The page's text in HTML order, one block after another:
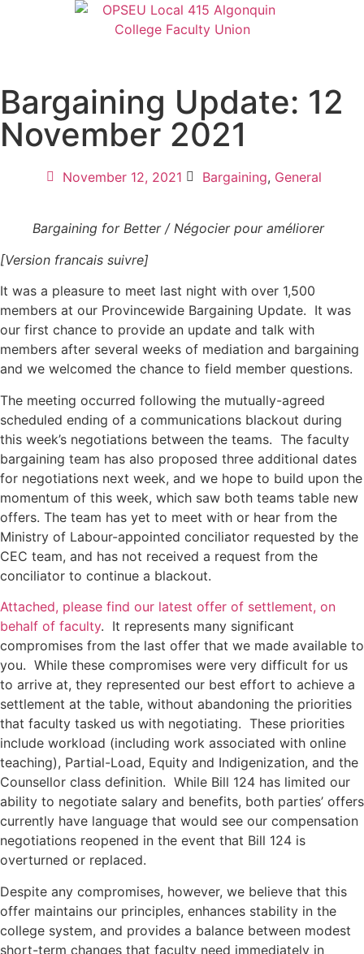
Bargaining Update: 12
November 2021
November 12, 2021 Bargaining, General
Bargaining for Better / Négocier pour améliorer
[Version francais suivre]
It was a pleasure to meet last night with over 1,500
members at our Provincewide Bargaining Update. It was
our first chance to provide an update and talk with
members after several weeks of mediation and bargaining
and we welcomed the chance to field member questions.
The meeting occurred following the mutually-agreed
scheduled ending of a communications blackout during
this week’s negotiations between the teams. The faculty
bargaining team has also proposed three additional dates
for negotiations next week, and we hope to build upon the
momentum of this week, which saw both teams table new
offers. The team has yet to meet with or hear from the
Ministry of Labour-appointed conciliator requested by the
CEC team, and has not received a request from the
conciliator to continue a blackout.
Attached, please find our latest offer of settlement, on
behalf of faculty. It represents many significant
compromises from the last offer that we made available to
you. While these compromises were very difficult for us
to arrive at, they represented our best effort to achieve a
settlement at the table, without abandoning the priorities
that faculty tasked us with negotiating. These priorities
include workload (including work associated with online
teaching), Partial-Load, Equity and Indigenization, and the
Counsellor class definition. While Bill 124 has limited our
ability to negotiate salary and benefits, both parties’ offers
currently have language that would see our compensation
negotiations reopened in the event that Bill 124 is
overturned or replaced.
Despite any compromises, however, we believe that this
offer maintains our principles, enhances stability in the
college system, and provides a balance between modest
short-term changes that faculty need immediately in